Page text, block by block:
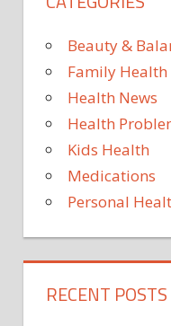
Beauty &
Family Health
Health News
Health
Kids Health
Medications
Personal
RECENT POSTS